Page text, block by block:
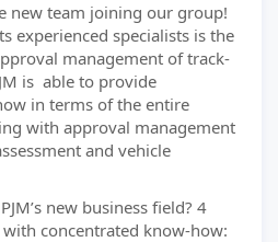
new team joining our group!
experienced specialists is the
management of track-
is able to provide
in terms of the entire
with approval management
and vehicle
new business field? 4
concentrated know-how: